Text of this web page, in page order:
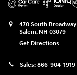
470 South Broadway
Salem, NH 03079
Get Directions
Sales: 866-904-1919